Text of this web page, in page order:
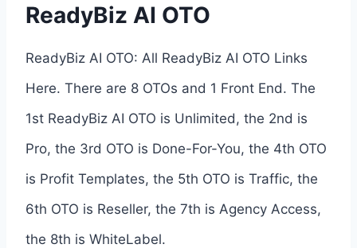
ReadyBiz AI OTO
ReadyBiz AI OTO: All ReadyBiz AI OTO Links
Here. There are 8 OTOs and 1 Front End. The
1st ReadyBiz AI OTO is Unlimited, the 2nd is
Pro, the 3rd OTO is Done-For-You, the 4th OTO
is Profit Templates, the 5th OTO is Traffic, the
6th OTO is Reseller, the 7th is Agency Access,
the 8th is WhiteLabel.